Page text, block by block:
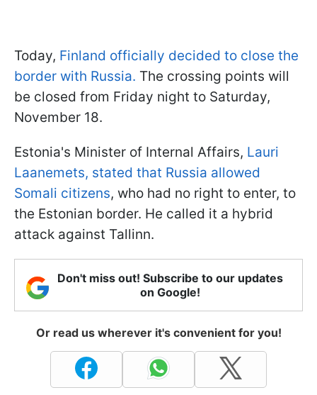
Today, Finland officially decided to close the
border with Russia. The crossing points will
be closed from Friday night to Saturday,
November 18.
Estonia's Minister of Internal Affairs, Lauri
Laanemets, stated that Russia allowed
Somali citizens, who had no right to enter, to
the Estonian border. He called it a hybrid
attack against Tallinn.
Don't miss out! Subscribe to our updates
on Google!
Or read us wherever it's convenient for you!